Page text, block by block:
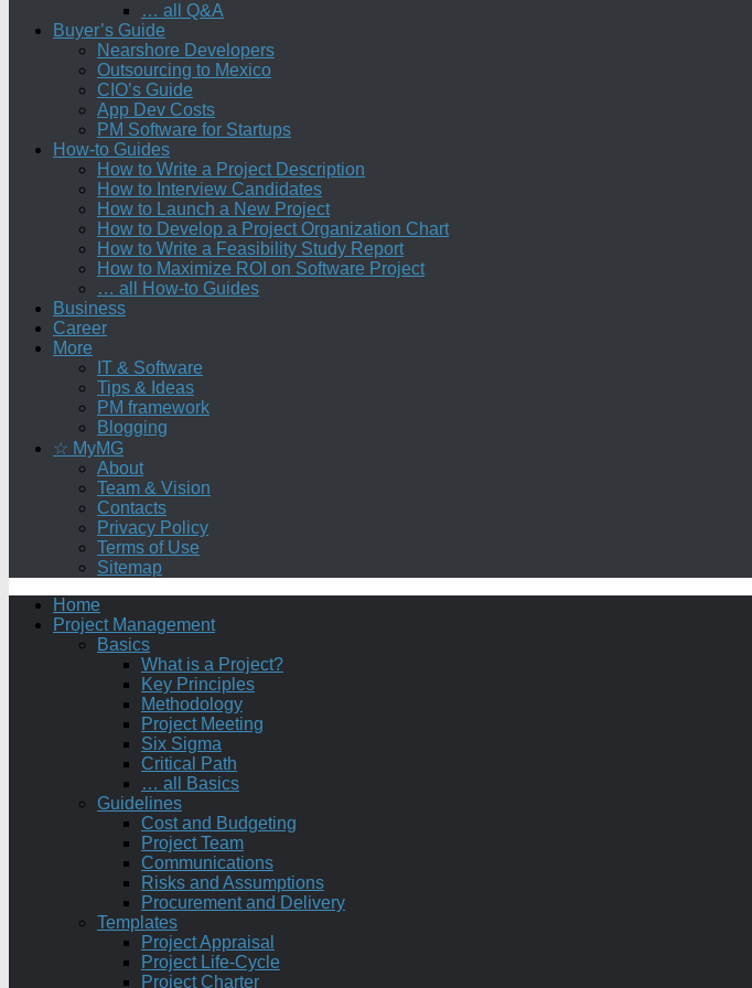
… all Q&A
Buyer’s Guide
Nearshore Developers
Outsourcing to Mexico
CIO’s Guide
App Dev Costs
PM Software for Startups
How-to Guides
How to Write a Project Description
How to Interview Candidates
How to Launch a New Project
How to Develop a Project Organization Chart
How to Write a Feasibility Study Report
How to Maximize ROI on Software Project
… all How-to Guides
Business
Career
More
IT & Software
Tips & Ideas
PM framework
Blogging
☆ MyMG
About
Team & Vision
Contacts
Privacy Policy
Terms of Use
Sitemap
Home
Project Management
Basics
What is a Project?
Key Principles
Methodology
Project Meeting
Six Sigma
Critical Path
… all Basics
Guidelines
Cost and Budgeting
Project Team
Communications
Risks and Assumptions
Procurement and Delivery
Templates
Project Appraisal
Project Life-Cycle
Project Charter